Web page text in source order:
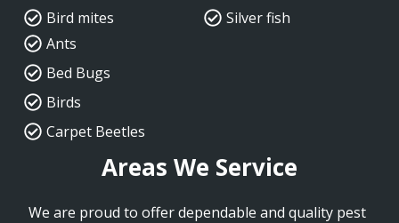
Bird mites
Silver fish
Ants
Bed Bugs
Birds
Carpet Beetles
Areas We Service
We are proud to offer dependable and quality pest